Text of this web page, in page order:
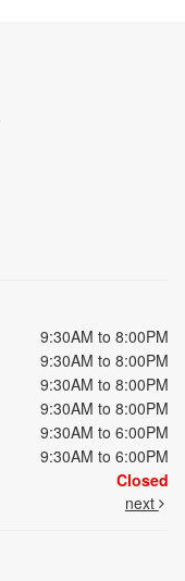
9:30AM to 8:00PM
9:30AM to 8:00PM
9:30AM to 8:00PM
9:30AM to 8:00PM
9:30AM to 6:00PM
9:30AM to 6:00PM
Closed
next